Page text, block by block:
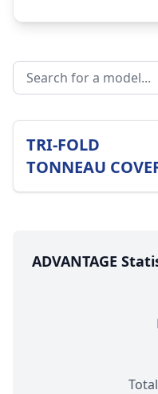
TRI-FOLD
TONNEAU
ADVANTAGE